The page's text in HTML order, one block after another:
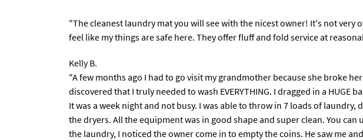
"The cleanest laundry mat you will see with the nicest owner! It's not
feel like my things are safe here. They offer fluff and fold service at
Kelly B.
"A few months ago I had to go visit my grandmother because she broke
discovered that I truly needed to wash EVERYTHING. I dragged in a
It was a week night and not busy. I was able to throw in 7 loads of
the dryers. All the equipment was in good shape and super clean. You
the laundry, I noticed the owner come in to empty the coins. He saw me